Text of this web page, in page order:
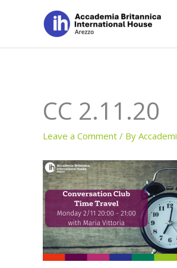
CC 2.11.20
Leave a Comment / By